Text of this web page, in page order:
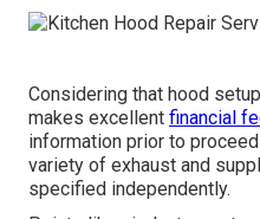
Considering that hood
makes excellent financial
information prior to
variety of exhaust and
specified independently.